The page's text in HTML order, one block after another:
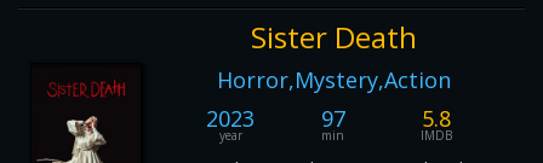
Sister Death
Horror,Mystery,Action
2023
year
97
min
5.8
IMDB